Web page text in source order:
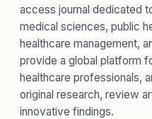
access journal dedicated
medical sciences, public
healthcare management,
provide a global platform
healthcare professionals,
original research, review
innovative findings.